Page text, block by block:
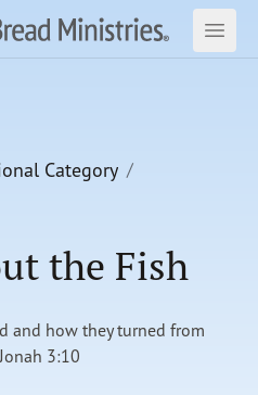
Logo
Open
Category
the Fish
and how they turned from
3:10